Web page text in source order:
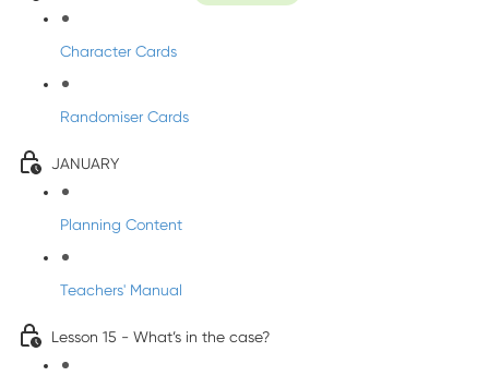
Character Cards
Randomiser Cards
JANUARY
Planning Content
Teachers' Manual
Lesson 15 - What’s in the case?